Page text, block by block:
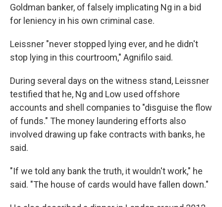
Goldman banker, of falsely implicating Ng in a bid
for leniency in his own criminal case.
Leissner "never stopped lying ever, and he didn't
stop lying in this courtroom," Agnifilo said.
During several days on the witness stand, Leissner
testified that he, Ng and Low used offshore
accounts and shell companies to "disguise the flow
of funds." The money laundering efforts also
involved drawing up fake contracts with banks, he
said.
"If we told any bank the truth, it wouldn't work," he
said. "The house of cards would have fallen down."